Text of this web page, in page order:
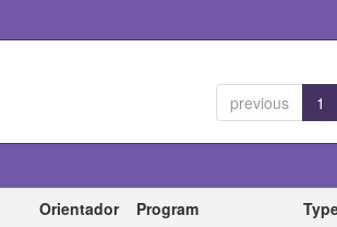
previous 1
Orientador Program